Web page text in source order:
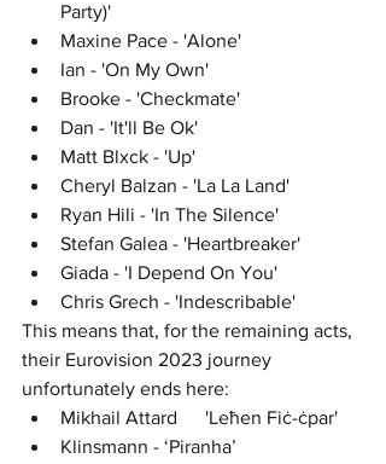
Party)'
Maxine Pace - 'Alone'
Ian - 'On My Own'
Brooke - 'Checkmate'
Dan - 'It'll Be Ok'
Matt Blxck - 'Up'
Cheryl Balzan - 'La La Land'
Ryan Hili - 'In The Silence'
Stefan Galea - 'Heartbreaker'
Giada - 'I Depend On You'
Chris Grech - 'Indescribable'
This means that, for the remaining acts,
their Eurovision 2023 journey
unfortunately ends here:
Mikhail Attard	'Leħen Fiċ-ċpar'
Klinsmann - ‘Piranha’